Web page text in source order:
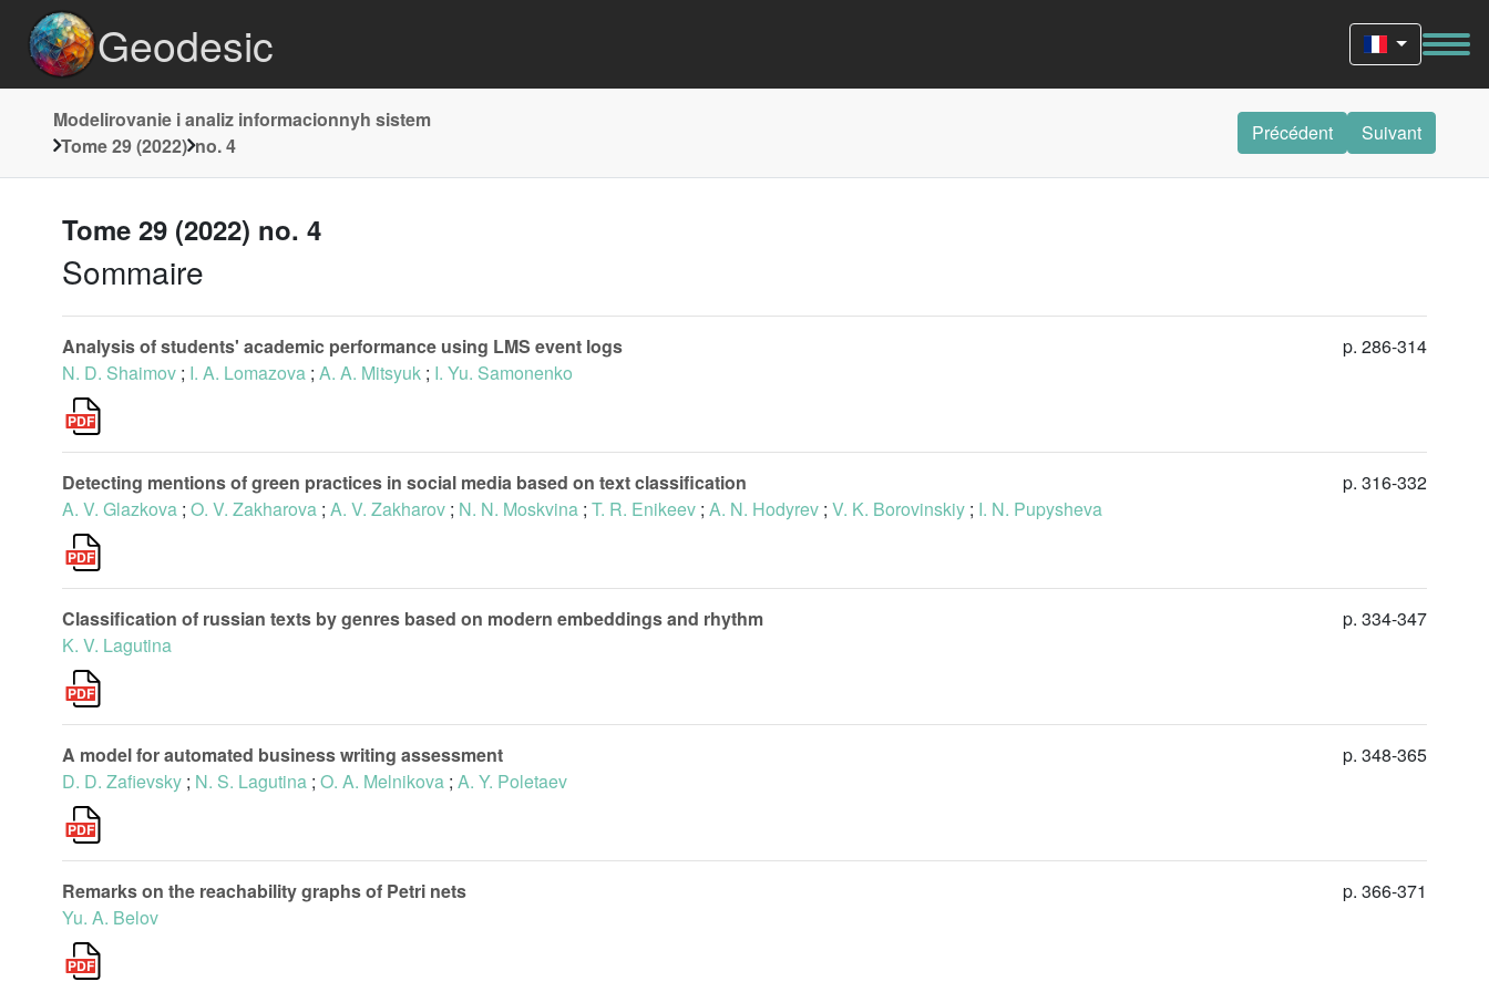
Geodesic
Modelirovanie i analiz informacionnyh sistem
Tome 29 (2022) no. 4
Précédent Suivant
Tome 29 (2022) no. 4
Sommaire
Analysis of students' academic performance using LMS event logs
N. D. Shaimov ; I. A. Lomazova ; A. A. Mitsyuk ; I. Yu. Samonenko
p. 286-314
Detecting mentions of green practices in social media based on text classification
A. V. Glazkova ; O. V. Zakharova ; A. V. Zakharov ; N. N. Moskvina ; T. R. Enikeev ; A. N. Hodyrev ; V. K. Borovinskiy ; I. N. Pupysheva
p. 316-332
Classification of russian texts by genres based on modern embeddings and rhythm
K. V. Lagutina
p. 334-347
A model for automated business writing assessment
D. D. Zafievsky ; N. S. Lagutina ; O. A. Melnikova ; A. Y. Poletaev
p. 348-365
Remarks on the reachability graphs of Petri nets
Yu. A. Belov
p. 366-371